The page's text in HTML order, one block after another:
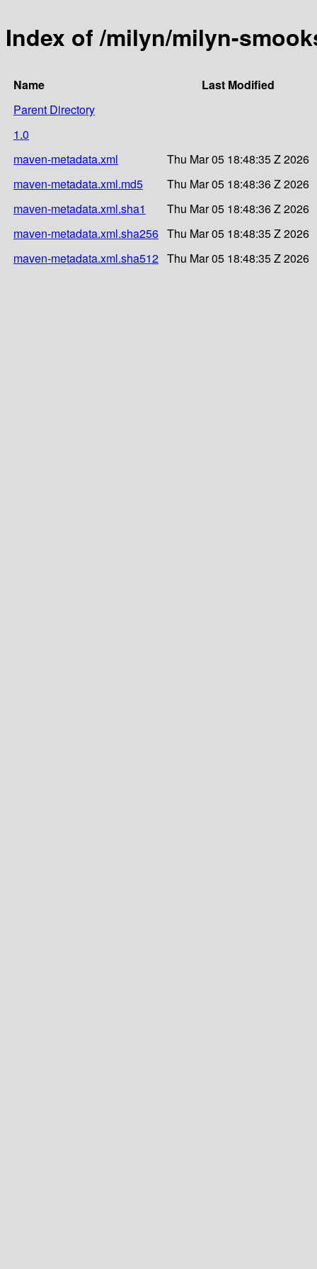
Index of /milyn/milyn-
Name
Last Modified
Parent Directory
1.0
maven-metadata.xml
Thu Mar 05 18:48:35 Z 2026
maven-metadata.xml.md5
Thu Mar 05 18:48:36 Z 2026
maven-metadata.xml.sha1
Thu Mar 05 18:48:36 Z 2026
maven-metadata.xml.sha256 Thu Mar 05 18:48:35 Z 2026
maven-metadata.xml.sha512 Thu Mar 05 18:48:35 Z 2026